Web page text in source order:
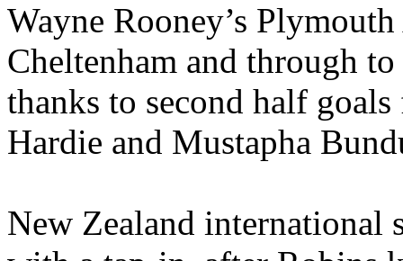
Wayne Rooney’s
Cheltenham and through
thanks to second half
Hardie and Mustapha
New Zealand international